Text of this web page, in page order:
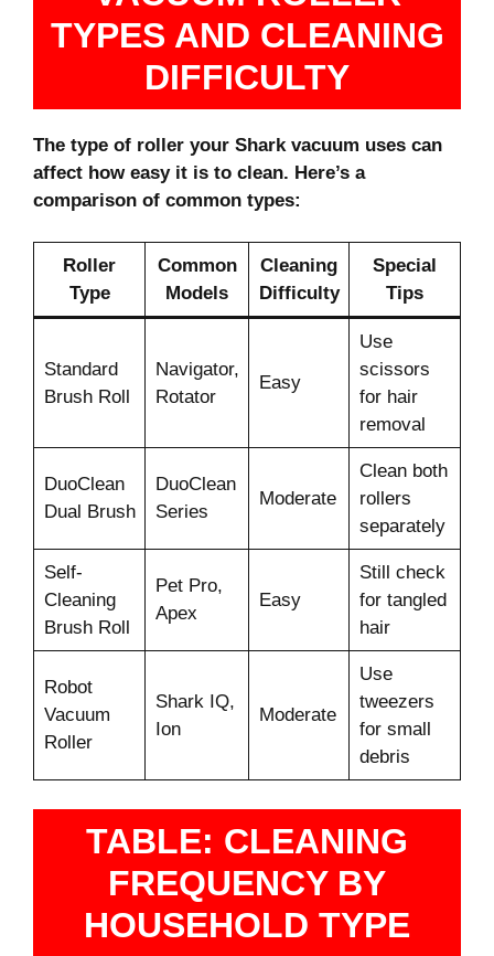
TYPES AND CLEANING
DIFFICULTY
The type of roller your Shark vacuum uses can
affect how easy it is to clean. Here’s a
comparison of common types:
Roller
Type
Common
Models
Cleaning
Difficulty
Special
Tips
Standard
Brush Roll
Navigator,
Rotator
Easy
Use
scissors
for hair
removal
DuoClean
Dual Brush
DuoClean
Series
Moderate
Clean both
rollers
separately
Self-
Cleaning
Brush Roll
Pet Pro,
Apex
Easy
Still check
for tangled
hair
Robot
Vacuum
Roller
Shark IQ,
Ion
Moderate
Use
tweezers
for small
debris
TABLE: CLEANING
FREQUENCY BY
HOUSEHOLD TYPE